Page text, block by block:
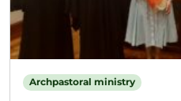
Archpastoral ministry